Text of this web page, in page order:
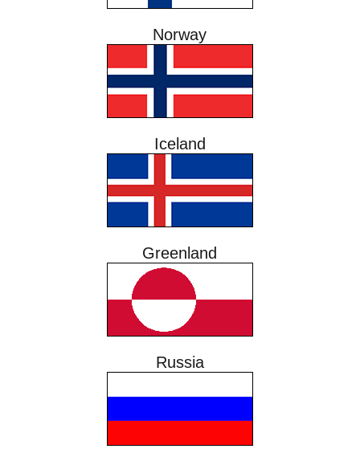
Norway
Iceland
Greenland
Russia